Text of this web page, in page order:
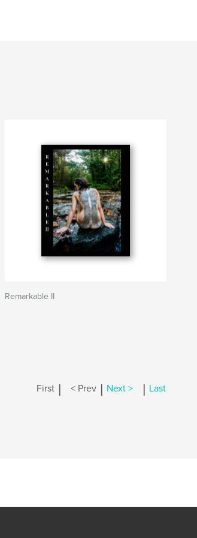
Remarkable II
First | < Prev | Next > | Last